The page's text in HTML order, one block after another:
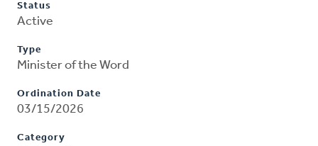
Status
Active
Type
Minister of the Word
Ordination Date
03/15/2026
Category